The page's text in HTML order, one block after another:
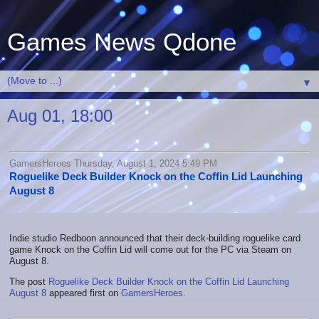
Games News Qdone
▼
Aug 01, 18:00
GamersHeroes Thursday, August 1, 2024 5:49 PM
Roguelike Deck Builder Knock on the Coffin Lid Launching
August 8
Indie studio Redboon announced that their deck-building roguelike card
game Knock on the Coffin Lid will come out for the PC via Steam on
August 8.
The post Roguelike Deck Builder Knock on the Coffin Lid Launching
August 8 appeared first on GamersHeroes